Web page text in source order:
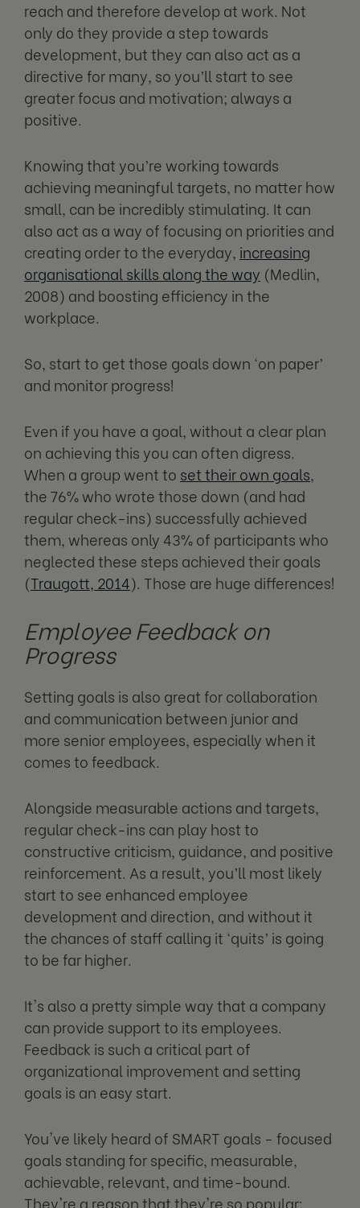
reach and therefore develop at work. Not
only do they provide a step towards
development, but they can also act as a
directive for many, so you’ll start to see
greater focus and motivation; always a
positive.
Knowing that you’re working towards
achieving meaningful targets, no matter how
small, can be incredibly stimulating. It can
also act as a way of focusing on priorities and
creating order to the everyday, increasing
organisational skills along the way (Medlin,
2008) and boosting efficiency in the
workplace.
So, start to get those goals down ‘on paper’
and monitor progress!
Even if you have a goal, without a clear plan
on achieving this you can often digress.
When a group went to set their own goals,
the 76% who wrote those down (and had
regular check-ins) successfully achieved
them, whereas only 43% of participants who
neglected these steps achieved their goals
(Traugott, 2014). Those are huge differences!
Employee Feedback on
Progress
Setting goals is also great for collaboration
and communication between junior and
more senior employees, especially when it
comes to feedback.
Alongside measurable actions and targets,
regular check-ins can play host to
constructive criticism, guidance, and positive
reinforcement. As a result, you’ll most likely
start to see enhanced employee
development and direction, and without it
the chances of staff calling it ‘quits’ is going
to be far higher.
It's also a pretty simple way that a company
can provide support to its employees.
Feedback is such a critical part of
organizational improvement and setting
goals is an easy start.
You've likely heard of SMART goals - focused
goals standing for specific, measurable,
achievable, relevant, and time-bound.
They're a reason that they're so popular: